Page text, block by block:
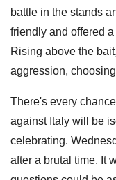
battle in the stands
friendly and offered
Rising above the
aggression,
There's every
against Italy will be
celebrating.
after a brutal time. It